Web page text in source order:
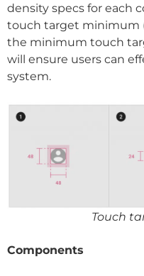
density specs for each
touch target minimum
the minimum touch
will ensure users can
system.
Touch
Components